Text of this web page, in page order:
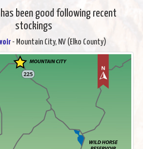
been good following recent
stockings
- Mountain City, NV (Elko County)